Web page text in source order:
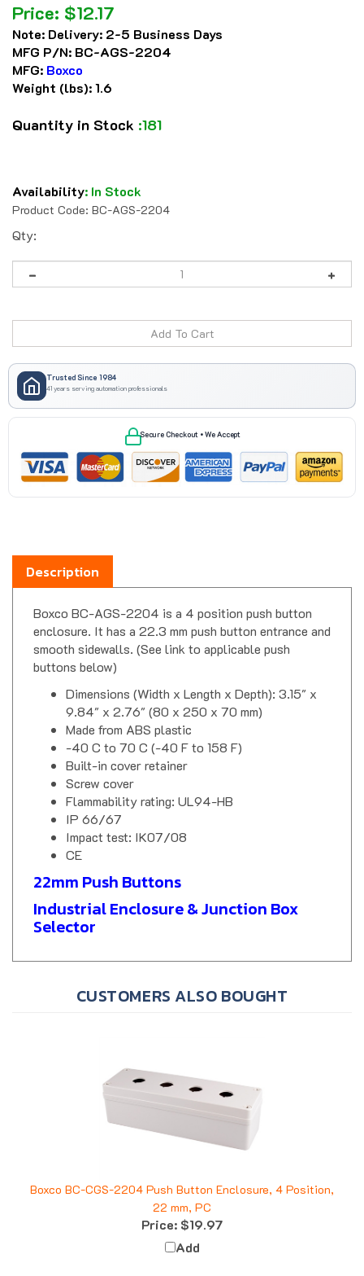
Price: $12.17
Note: Delivery: 2-5 Business Days
MFG P/N: BC-AGS-2204
MFG: Boxco
Weight (lbs):1.6
Quantity in Stock :181
Availability: In Stock
Product Code: BC-AGS-2204
Qty:
Trusted Since 1984
41 years serving automation professionals
Secure Checkout • We Accept
Description
enclosure. It has a 22.3 mm push button entrance and
smooth sidewalls. (See link to applicable push
buttons below)
Dimensions (Width x Length x Depth): 3.15" x
9.84" x 2.76" (80 x 250 x 70 mm)
Made from ABS plastic
-40 C to 70 C (-40 F to 158 F)
Built-in cover retainer
Screw cover
Flammability rating: UL94-HB
IP 66/67
Impact test: IK07/08
CE
22mm Push Buttons
Industrial Enclosure & Junction Box
Selector
22 mm, PC
Price:$19.97
Add